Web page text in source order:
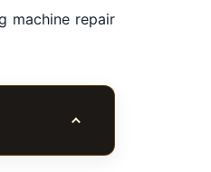
machine repair
Toggle table of contents